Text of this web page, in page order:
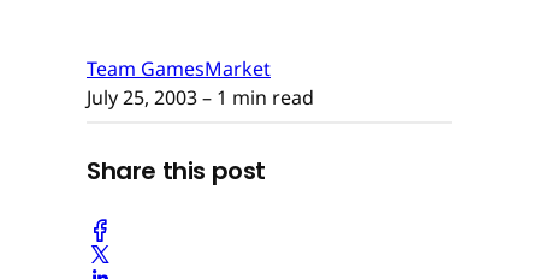
Team GamesMarket
July 25, 2003– 1 min read
Share this post